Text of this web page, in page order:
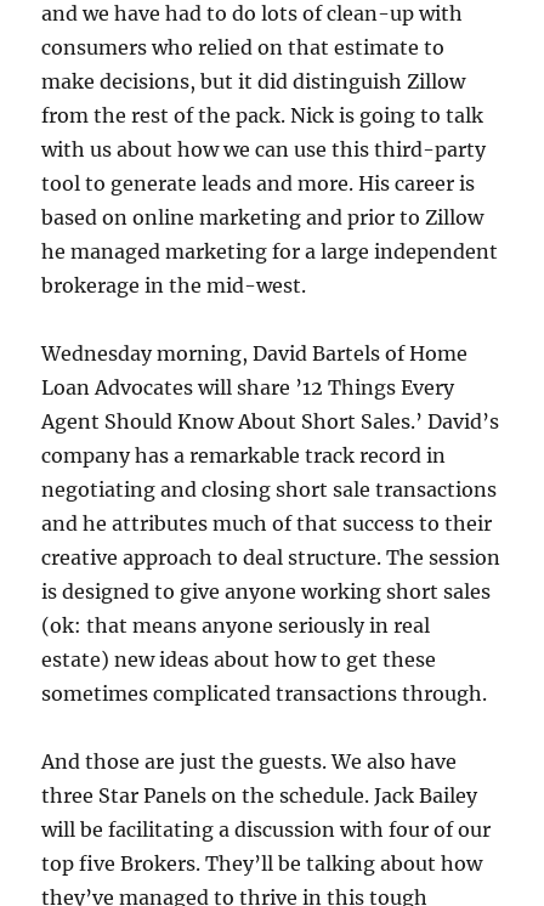
and we have had to do lots of clean-up with
consumers who relied on that estimate to
make decisions, but it did distinguish Zillow
from the rest of the pack. Nick is going to talk
with us about how we can use this third-party
tool to generate leads and more. His career is
based on online marketing and prior to Zillow
he managed marketing for a large independent
brokerage in the mid-west.
Wednesday morning, David Bartels of Home
Loan Advocates will share ’12 Things Every
Agent Should Know About Short Sales.’ David’s
company has a remarkable track record in
negotiating and closing short sale transactions
and he attributes much of that success to their
creative approach to deal structure. The session
is designed to give anyone working short sales
(ok: that means anyone seriously in real
estate) new ideas about how to get these
sometimes complicated transactions through.
And those are just the guests. We also have
three Star Panels on the schedule. Jack Bailey
will be facilitating a discussion with four of our
top five Brokers. They’ll be talking about how
they’ve managed to thrive in this tough